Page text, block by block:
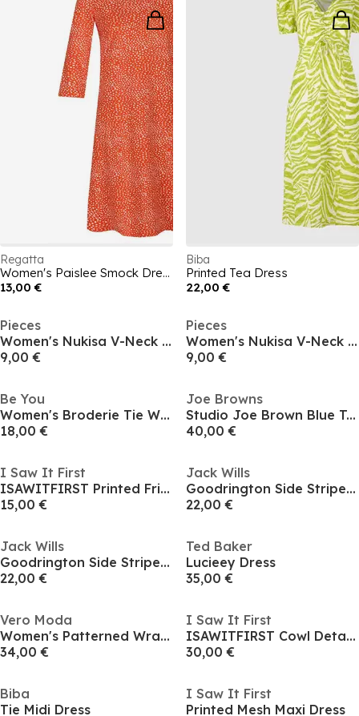
Regatta
Women's Paislee Smock Dress
13,00 €
Biba
Printed Tea Dress
22,00 €
Pieces
Women's Nukisa V-Neck Mini Dress
9,00 €
Pieces
Women's Nukisa V-Neck Mini Dress
9,00 €
Be You
Women's Broderie Tie Waist Shirt Dress
18,00 €
Joe Browns
Studio Joe Brown Blue Tea Dress
40,00 €
I Saw It First
ISAWITFIRST Printed Frill Hem Satin Shirt Dress
15,00 €
Jack Wills
Goodrington Side Stripe Ringer Mini Dress
22,00 €
Jack Wills
Goodrington Side Stripe Ringer Mini Dress
22,00 €
Ted Baker
Lucieey Dress
35,00 €
Vero Moda
Women's Patterned Wrap Dress
34,00 €
I Saw It First
ISAWITFIRST Cowl Detail Ruched Slinky Midi Dress
30,00 €
Biba
Tie Midi Dress
I Saw It First
Printed Mesh Maxi Dress